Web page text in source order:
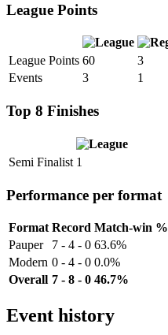
League Points
League Points 60 3
Events
3 1
Top 8 Finishes
Semi Finalist 1
Performance per format
Format Record Match-win %
Pauper
7 - 4 - 0 63.6%
Modern 0 - 4 - 0 0.0%
Overall 7 - 8 - 0 46.7%
Event history